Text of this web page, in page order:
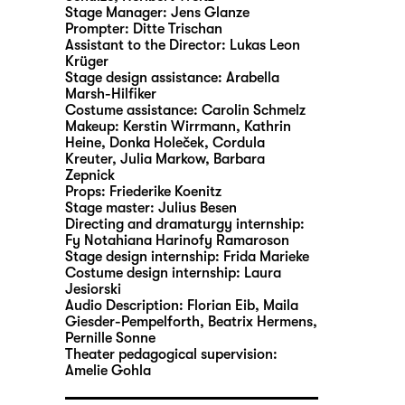
Stage Manager: Jens Glanze
Prompter: Ditte Trischan
Assistant to the Director: Lukas Leon
Krüger
Stage design assistance: Arabella
Marsh-Hilfiker
Costume assistance: Carolin Schmelz
Makeup: Kerstin Wirrmann, Kathrin
Heine, Donka Holeček, Cordula
Kreuter, Julia Markow, Barbara
Zepnick
Props: Friederike Koenitz
Stage master: Julius Besen
Directing and dramaturgy internship:
Fy Notahiana Harinofy Ramaroson
Stage design internship: Frida Marieke
Costume design internship: Laura
Jesiorski
Audio Description: Florian Eib, Maila
Giesder-Pempelforth, Beatrix Hermens,
Pernille Sonne
Theater pedagogical supervision:
Amelie Gohla